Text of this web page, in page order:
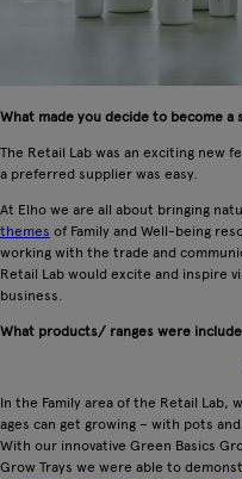
What made you decide to become a
The Retail Lab was an exciting new
a preferred supplier was easy.
At Elho we are all about bringing
themes of Family and Well-being
working with the trade and
Retail Lab would excite and inspire
business.
What products/ ranges were
In the Family area of the Retail Lab,
ages can get growing – with pots
With our innovative Green Basics
Grow Trays we were able to